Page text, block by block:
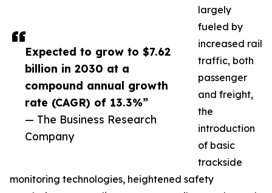
Expected to grow to $7.62
billion in 2030 at a
compound annual growth
rate (CAGR) of 13.3%”
— The Business Research
Company
largely
fueled by
increased rail
traffic, both
passenger
and freight,
the
introduction
of basic
trackside
monitoring technologies, heightened safety